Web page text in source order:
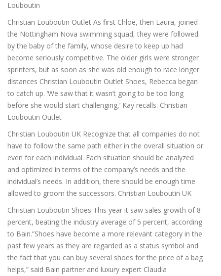
Louboutin
Christian Louboutin Outlet As first Chloe, then Laura, joined
the Nottingham Nova swimming squad, they were followed
by the baby of the family, whose desire to keep up had
become seriously competitive. The older girls were stronger
sprinters, but as soon as she was old enough to race longer
distances Christian Louboutin Outlet Shoes, Rebecca began
to catch up. ‘We saw that it wasn’t going to be too long
before she would start challenging,’ Kay recalls. Christian
Louboutin Outlet
Christian Louboutin UK Recognize that all companies do not
have to follow the same path either in the overall situation or
even for each individual. Each situation should be analyzed
and optimized in terms of the company’s needs and the
individual’s needs. In addition, there should be enough time
allowed to groom the successors. Christian Louboutin UK
Christian Louboutin Shoes This year it saw sales growth of 8
percent, beating the industry average of 5 percent, according
to Bain.”Shoes have become a more relevant category in the
past few years as they are regarded as a status symbol and
the fact that you can buy several shoes for the price of a bag
helps,” said Bain partner and luxury expert Claudia